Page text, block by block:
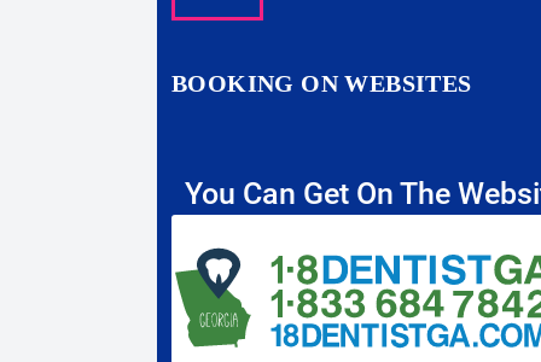
BOOKING ON WEBSITES
You Can Get On The